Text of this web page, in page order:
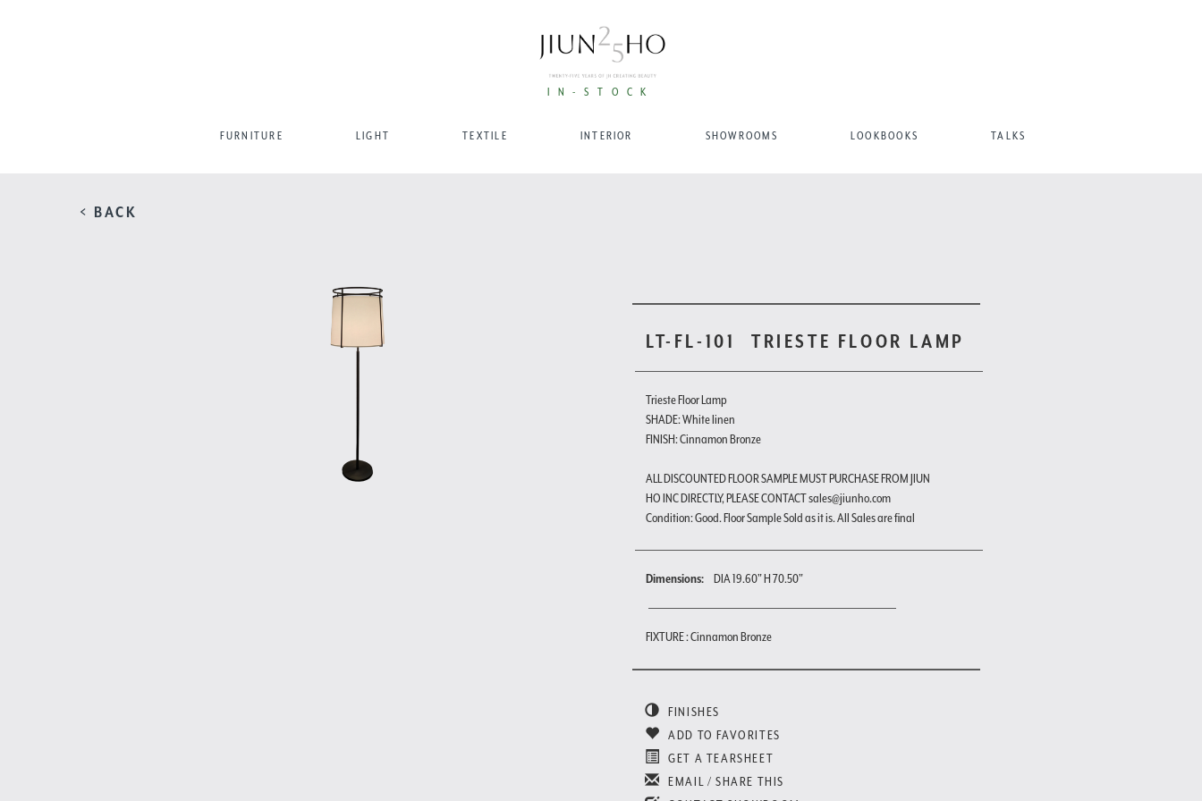
IN-STOCK
FURNITURE LIGHT TEXTILE INTERIOR SHOWROOMS LOOKBOOKS TALKS
< BACK
LT-FL-101 TRIESTE FLOOR LAMP
Trieste Floor Lamp
SHADE: White linen
FINISH: Cinnamon Bronze
ALL DISCOUNTED FLOOR SAMPLE MUST PURCHASE FROM JIUN
HO INC DIRECTLY, PLEASE CONTACT sales@jiunho.com
Condition: Good. Floor Sample Sold as it is. All Sales are final
Dimensions: DIA 19.60" H 70.50"
FIXTURE : Cinnamon Bronze
FINISHES
ADD TO FAVORITES
GET A TEARSHEET
EMAIL / SHARE THIS